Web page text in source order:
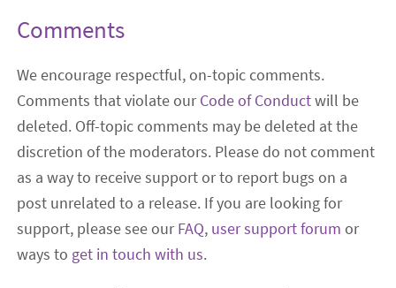
Comments
We encourage respectful, on-topic comments.
Comments that violate ourCode of Conductwill be
deleted. Off-topic comments may be deleted at the
discretion of the moderators. Please do not comment
as a way to receive support or to report bugs on a
post unrelated to a release. If you are looking for
support, please see ourFAQ, user support forum or
ways to get in touch with us.